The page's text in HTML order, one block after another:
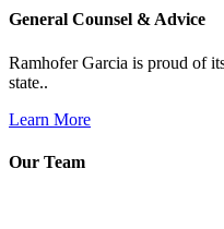
General Counsel & Advice
Ramhofer Garcia is proud of
state..
Learn More
Our Team